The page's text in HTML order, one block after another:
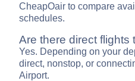
CheapOair to compare
schedules.
Are there direct flights
Yes. Depending on your
direct, nonstop, or
Airport.